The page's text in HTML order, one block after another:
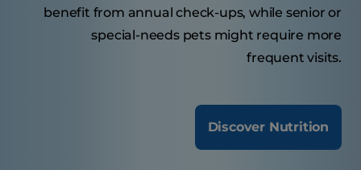
benefit from annual check-ups, while senior or
special-needs pets might require more
frequent visits.
Discover Nutrition